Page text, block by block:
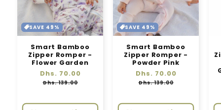
SAVE 49%
Smart Bamboo
Zipper Romper -
Flower Garden
Regular
price
Dhs. 70.00
Dhs. 139.00
SAVE 49%
Smart Bamboo
Zipper Romper -
Powder Pink
Regular
price
Dhs. 70.00
Dhs. 139.00